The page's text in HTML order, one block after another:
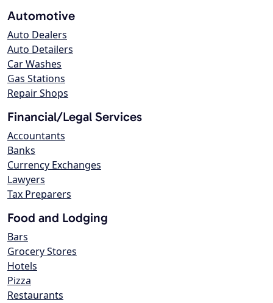
Automotive
Auto Dealers
Auto Detailers
Car Washes
Gas Stations
Repair Shops
Financial/Legal Services
Accountants
Banks
Currency Exchanges
Lawyers
Tax Preparers
Food and Lodging
Bars
Grocery Stores
Hotels
Pizza
Restaurants